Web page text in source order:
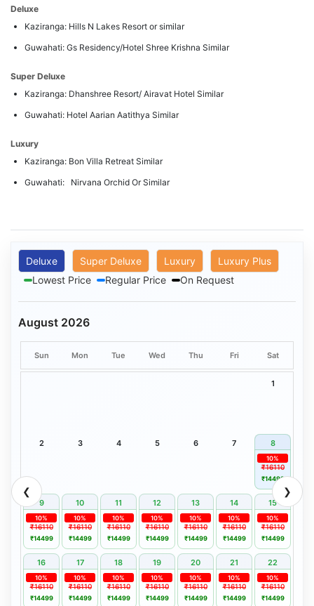
Deluxe
Kaziranga: Hills N Lakes Resort or similar
Guwahati: Gs Residency/Hotel Shree Krishna Similar
Super Deluxe
Kaziranga: Dhanshree Resort/ Airavat Hotel Similar
Guwahati: Hotel Aarian Aatithya Similar
Luxury
Kaziranga: Bon Villa Retreat Similar
Guwahati: Nirvana Orchid Or Similar
Deluxe Super Deluxe Luxury
Luxury Plus
Lowest Price
Regular Price On Request
❮ ❯
August 2026
Sun Mon Tue Wed Thu Fri Sat
1
2 3 4 5 6 7 8
₹16110
10%
₹14499
9 10 11 12 13 14 15
₹16110
10%
₹14499
₹16110
10%
₹14499
₹16110
10%
₹14499
₹16110
10%
₹14499
₹16110
10%
₹14499
₹16110
10%
₹14499
₹16110
10%
₹14499
16 17 18 19 20 21 22
₹16110
10%
₹14499
₹16110
10%
₹14499
₹16110
10%
₹14499
₹16110
10%
₹14499
₹16110
10%
₹14499
₹16110
10%
₹14499
₹16110
10%
₹14499